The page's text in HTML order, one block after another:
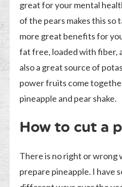
great for your mental
of the pears makes this so
more great benefits for
fat free, loaded with fiber,
also a great source of
power fruits come
pineapple and pear shake.
How to cut a
There is no right or wrong
prepare pineapple. I have